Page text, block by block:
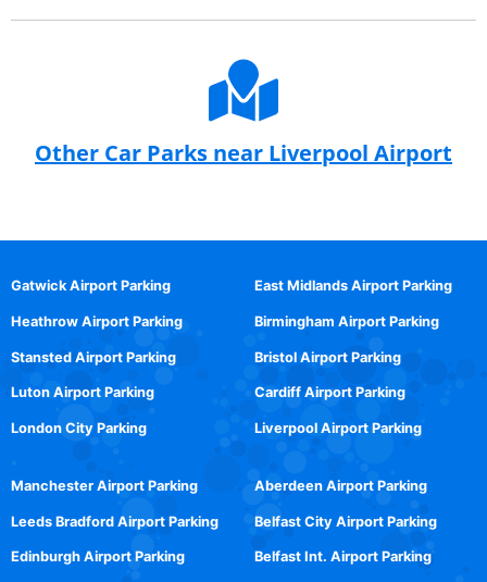
Other Car Parks near Liverpool Airport
Gatwick Airport Parking
Heathrow Airport Parking
Stansted Airport Parking
Luton Airport Parking
London City Parking
East Midlands Airport Parking
Birmingham Airport Parking
Bristol Airport Parking
Cardiff Airport Parking
Liverpool Airport Parking
Manchester Airport Parking
Leeds Bradford Airport Parking
Edinburgh Airport Parking
Aberdeen Airport Parking
Belfast City Airport Parking
Belfast Int. Airport Parking